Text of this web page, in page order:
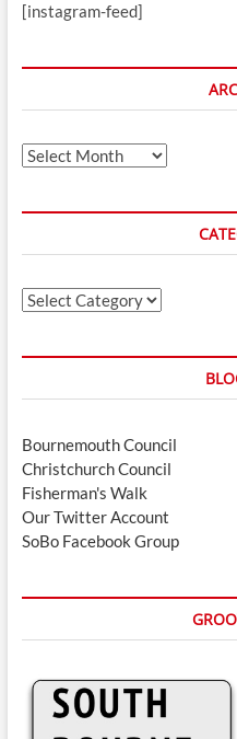
[instagram-feed]
Archives
Categories
Bournemouth Council
Christchurch Council
Fisherman's Walk
Our Twitter Account
SoBo Facebook Group